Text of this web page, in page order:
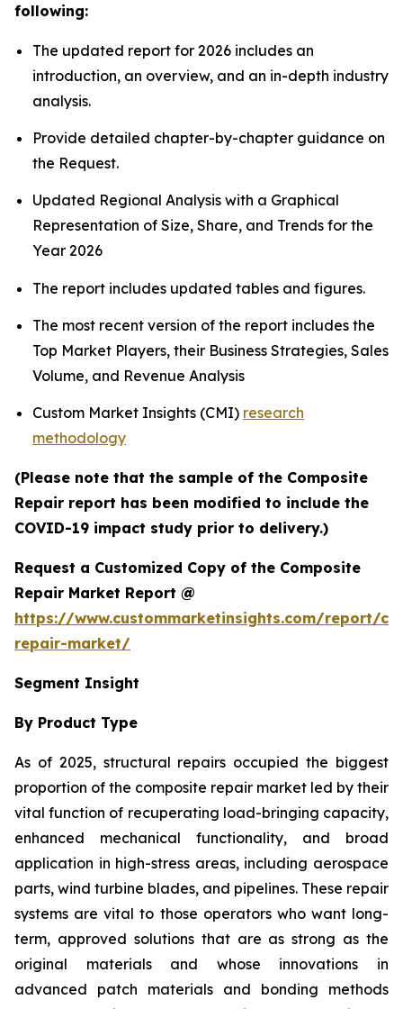
following:
The updated report for 2026 includes an
introduction, an overview, and an in-depth industry
analysis.
Provide detailed chapter-by-chapter guidance on
the Request.
Updated Regional Analysis with a Graphical
Representation of Size, Share, and Trends for the
Year 2026
The report includes updated tables and figures.
The most recent version of the report includes the
Top Market Players, their Business Strategies, Sales
Volume, and Revenue Analysis
Custom Market Insights (CMI) research
methodology
(Please note that the sample of the Composite
Repair report has been modified to include the
COVID-19 impact study prior to delivery.)
Request a Customized Copy of the Composite
Repair Market Report @
https://www.custommarketinsights.com/report/
repair-market/
Segment Insight
By Product Type
As of 2025, structural repairs occupied the biggest
proportion of the composite repair market led by their
vital function of recuperating load-bringing capacity,
enhanced mechanical functionality, and broad
application in high-stress areas, including aerospace
parts, wind turbine blades, and pipelines. These repair
systems are vital to those operators who want long-
term, approved solutions that are as strong as the
original materials and whose innovations in
advanced patch materials and bonding methods